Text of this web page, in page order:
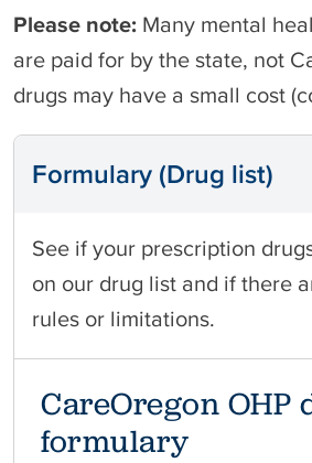
Please note: Many mental
are paid for by the state, not
drugs may have a small cost
Formulary (Drug list)
See if your prescription
on our drug list and if there
rules or limitations.
CareOregon OHP
formulary